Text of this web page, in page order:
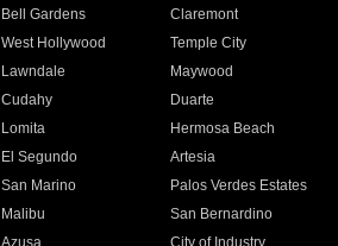
Bell Gardens
Claremont
West Hollywood
Temple City
Lawndale
Maywood
Cudahy
Duarte
Lomita
Hermosa Beach
El Segundo
Artesia
San Marino
Palos Verdes Estates
Malibu
San Bernardino